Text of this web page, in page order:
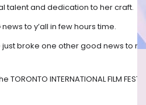
talent and dedication to her craft.
to y’all in few hours time.
broke one other good news to
INTERNATIONAL FILM